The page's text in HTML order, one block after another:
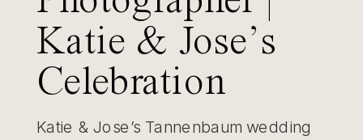
Katie & Jose’s
Celebration
Katie & Jose’s Tannenbaum wedding